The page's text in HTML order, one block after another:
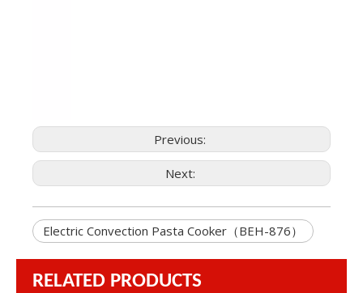
Previous:
Next:
Electric Convection Pasta Cooker（BEH-876）
RELATED PRODUCTS